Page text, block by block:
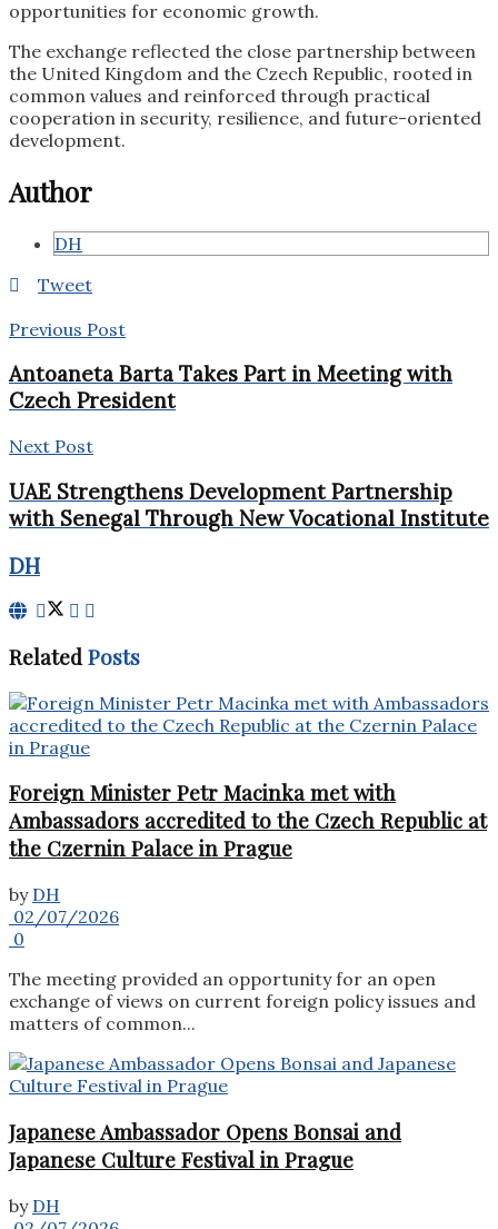
opportunities for economic growth.
The exchange reflected the close partnership between
the United Kingdom and the Czech Republic, rooted in
common values and reinforced through practical
cooperation in security, resilience, and future-oriented
development.
Author
DH
Tweet
Previous Post
Antoaneta Barta Takes Part in Meeting with
Czech President
Next Post
UAE Strengthens Development Partnership
with Senegal Through New Vocational Institute
DH
RelatedPosts
Foreign Minister Petr Macinka met with
Ambassadors accredited to the Czech Republic at
the Czernin Palace in Prague
by DH
02/07/2026
0
The meeting provided an opportunity for an open
exchange of views on current foreign policy issues and
matters of common...
Japanese Ambassador Opens Bonsai and
Japanese Culture Festival in Prague
by DH